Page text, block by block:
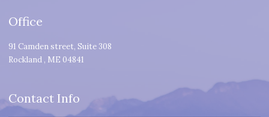
Office
91 Camden street, Suite 308
Rockland , ME 04841
Contact Info